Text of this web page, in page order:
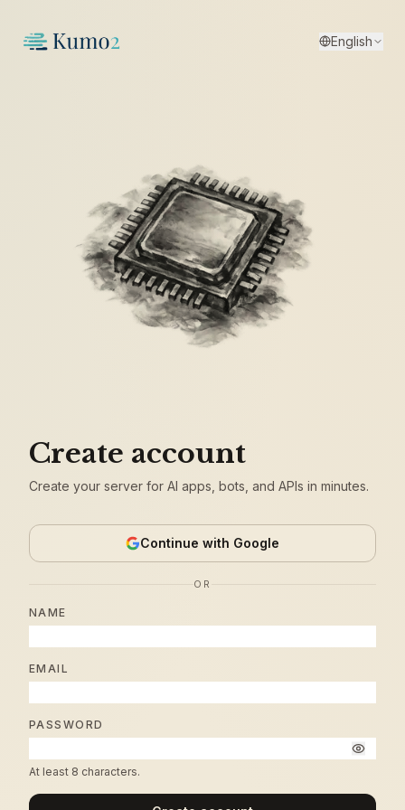
English
Create account
Create your server for AI apps, bots, and APIs in minutes.
Continue with Google
OR
NAME
EMAIL
PASSWORD
At least 8 characters.